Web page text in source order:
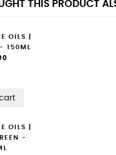
THIS PRODUCT
OILS |
150ML
OILS |
-